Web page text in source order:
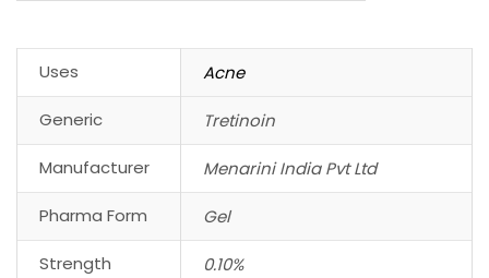
Uses Acne
Generic Tretinoin
Manufacturer Menarini India Pvt Ltd
Pharma Form Gel
Strength 0.10%